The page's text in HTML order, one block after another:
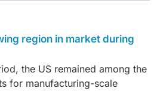
them to genomic and clinical
signatures for early
selection, and monitoring
conditions.
were the leading end-
lead optimization, and
trial stratification within the
and advanced therapies.
region in market during
the US remained among the
for manufacturing-scale